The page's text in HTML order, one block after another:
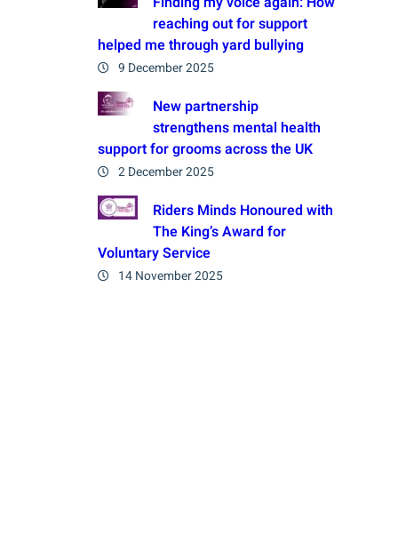
reaching out for support
helped me through yard bullying
9 December 2025
New partnership
strengthens mental health
support for grooms across the UK
2 December 2025
Riders Minds Honoured with
The King’s Award for
Voluntary Service
14 November 2025